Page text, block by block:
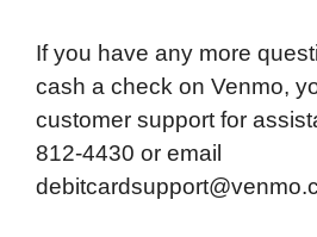
If you have any more
cash a check on Venmo,
customer support for
812-4430 or email